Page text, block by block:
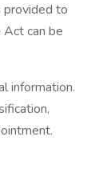
provided to
can be
information.